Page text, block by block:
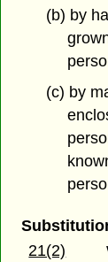
(b) by
(c) by
21(2)